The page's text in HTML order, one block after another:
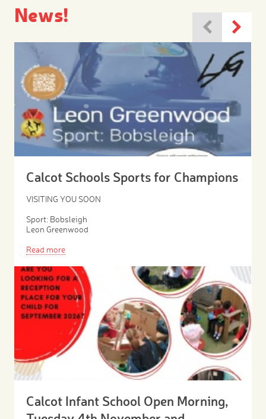
News!
Calcot Schools Sports for Champions
VISITING YOU SOON
Sport: Bobsleigh
Leon Greenwood
Read more
Calcot Infant School Open Morning,